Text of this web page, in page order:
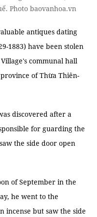
Photo baovanhoa.vn
antiques dating
1883) have been stolen
communal hall
of Thừa Thiên-
discovered after a
for guarding the
the side door open
of September in the
he went to the
incense but saw the side